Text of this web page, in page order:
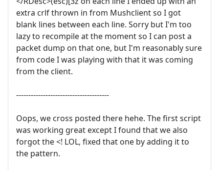
extra crlf thrown in from Mushclient so I got
blank lines between each line. Sorry but I'm too
lazy to recompile at the moment so I can post a
packet dump on that one, but I'm reasonably sure
from code I was playing with that it was coming
from the client.
--------------------------------------
Oops, we cross posted there hehe. The first script
was working great except I found that we also
forgot the <! LOL, fixed that one by adding it to
the pattern.